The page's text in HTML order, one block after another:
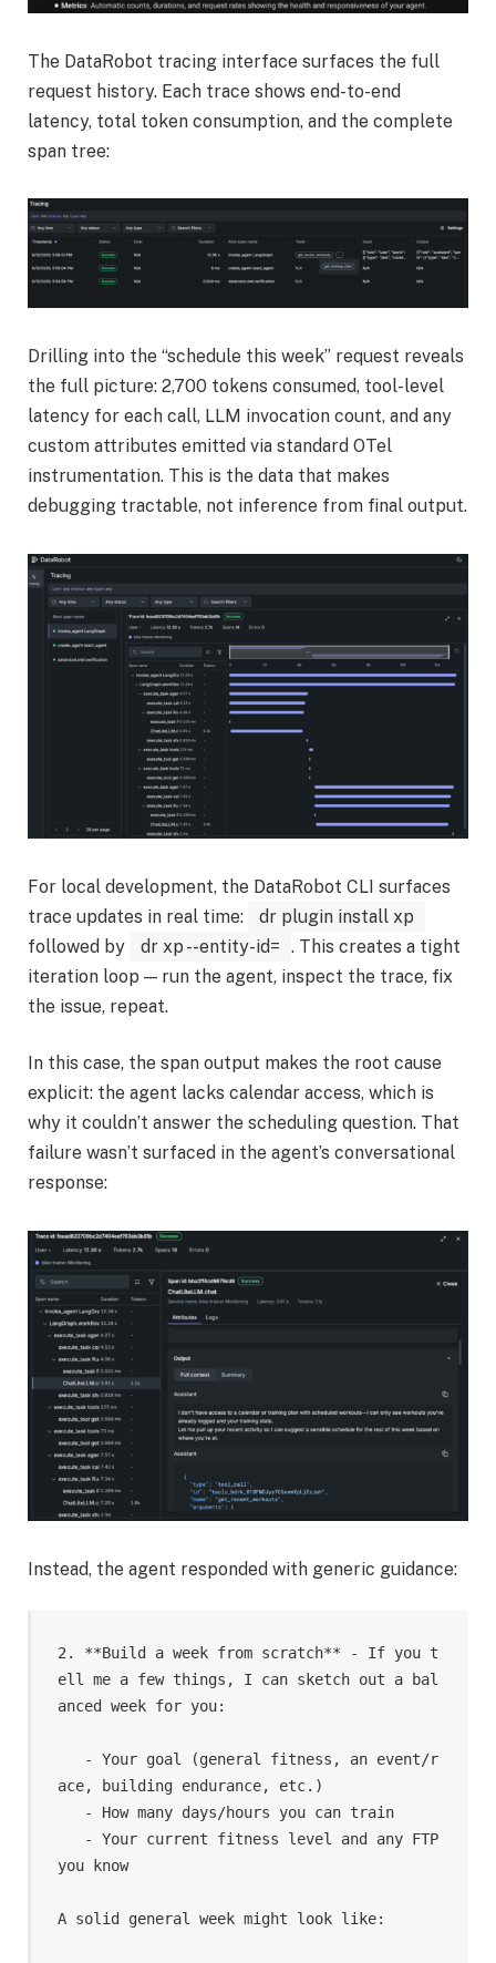
The DataRobot tracing interface surfaces the full
request history. Each trace shows end-to-end
latency, total token consumption, and the complete
span tree:
Drilling into the “schedule this week” request reveals
the full picture: 2,700 tokens consumed, tool-level
latency for each call, LLM invocation count, and any
custom attributes emitted via standard OTel
instrumentation. This is the data that makes
debugging tractable, not inference from final output.
For local development, the DataRobot CLI surfaces
trace updates in real time:
dr plugin install xp
followed by
dr xp --entity-id= . This creates a tight
iteration loop — run the agent, inspect the trace, fix
the issue, repeat.
In this case, the span output makes the root cause
explicit: the agent lacks calendar access, which is
why it couldn’t answer the scheduling question. That
failure wasn’t surfaced in the agent’s conversational
response:
Instead, the agent responded with generic guidance:
2. **Build a week from scratch** - If you t
ell me a few things, I can sketch out a bal
anced week for you:
ace, building endurance, etc.)
you know
A solid general week might look like: